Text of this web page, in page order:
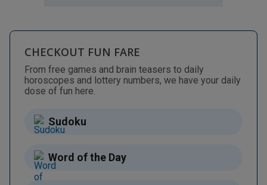
CHECKOUT FUN FARE
From free games and brain teasers to daily
horoscopes and lottery numbers, we have your daily
dose of fun here.
Sudoku
Word of the Day